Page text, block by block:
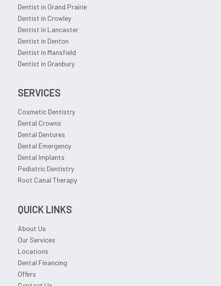
Dentist in Grand Prairie
Dentist in Crowley
Dentist in Lancaster
Dentist in Denton
Dentist in Mansfield
Dentist in Granbury
SERVICES
Cosmetic Dentistry
Dental Crowns
Dental Dentures
Dental Emergency
Dental Implants
Pediatric Dentistry
Root Canal Therapy
QUICK LINKS
About Us
Our Services
Locations
Dental Financing
Offers